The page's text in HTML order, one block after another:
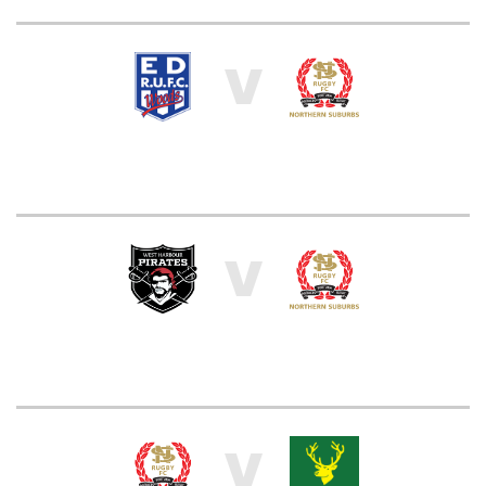
V
V
V